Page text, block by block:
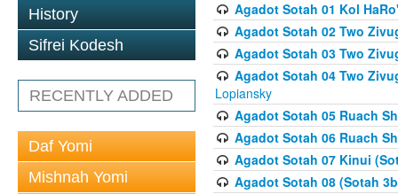
History
Sifrei Kodesh
RECENTLY ADDED
Daf Yomi
Mishnah Yomi
Agadot Sotah 01 Kol
Agadot Sotah 02 Two
Agadot Sotah 03 Two
Agadot Sotah 04 Two
Lopiansky
Agadot Sotah 05 Ruach
Agadot Sotah 06 Ruach
Agadot Sotah 07 Kinui
Agadot Sotah 08 (Sotah